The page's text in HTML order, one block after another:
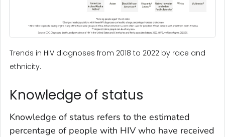
Trends in HIV diagnoses from 2018 to 2022 by race and
ethnicity.
Knowledge of status
Knowledge of status refers to the estimated
percentage of people with HIV who have received